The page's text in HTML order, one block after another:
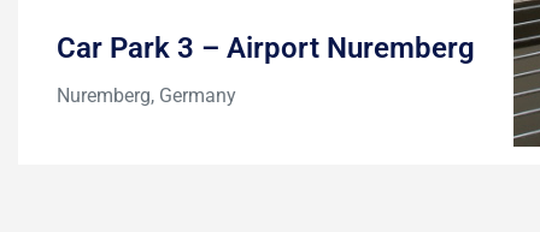
Car Park 3 – Airport Nuremberg
Nuremberg, Germany